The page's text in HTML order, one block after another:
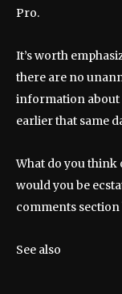
Pro.
It’s worth
there are no
information about
earlier that same
What do you think
would you be
comments section
See also